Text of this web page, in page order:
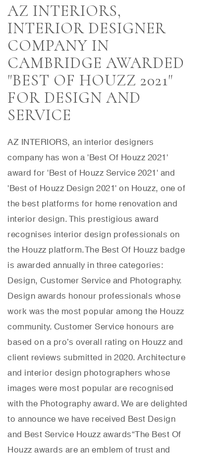
AZ INTERIORS,
INTERIOR DESIGNER
COMPANY IN
CAMBRIDGE AWARDED
"BEST OF HOUZZ 2021"
FOR DESIGN AND
SERVICE
AZ INTERIORS, an interior designers
company has won a 'Best Of Houzz 2021'
award for 'Best of Houzz Service 2021' and
'Best of Houzz Design 2021' on Houzz, one of
the best platforms for home renovation and
interior design. This prestigious award
recognises interior design professionals on
the Houzz platform.The Best Of Houzz badge
is awarded annually in three categories:
Design, Customer Service and Photography.
Design awards honour professionals whose
work was the most popular among the Houzz
community. Customer Service honours are
based on a pro’s overall rating on Houzz and
client reviews submitted in 2020. Architecture
and interior design photographers whose
images were most popular are recognised
with the Photography award. We are delighted
to announce we have received Best Design
and Best Service Houzz awards“The Best Of
Houzz awards are an emblem of trust and